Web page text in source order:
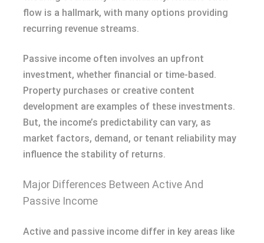
flow is a hallmark, with many options providing
recurring revenue streams.
Passive income often involves an upfront
investment, whether financial or time-based.
Property purchases or creative content
development are examples of these investments.
But, the income’s predictability can vary, as
market factors, demand, or tenant reliability may
influence the stability of returns.
Major Differences Between Active And
Passive Income
Active and passive income differ in key areas like